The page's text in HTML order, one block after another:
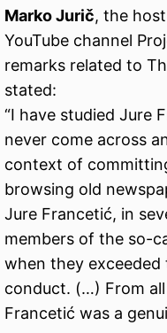
Marko Jurič, the
YouTube channel
remarks related to
stated:
“I have studied Jure
never come across
context of
browsing old
Jure Francetić, in
members of the so-
when they
conduct. (…) From
Francetić was a